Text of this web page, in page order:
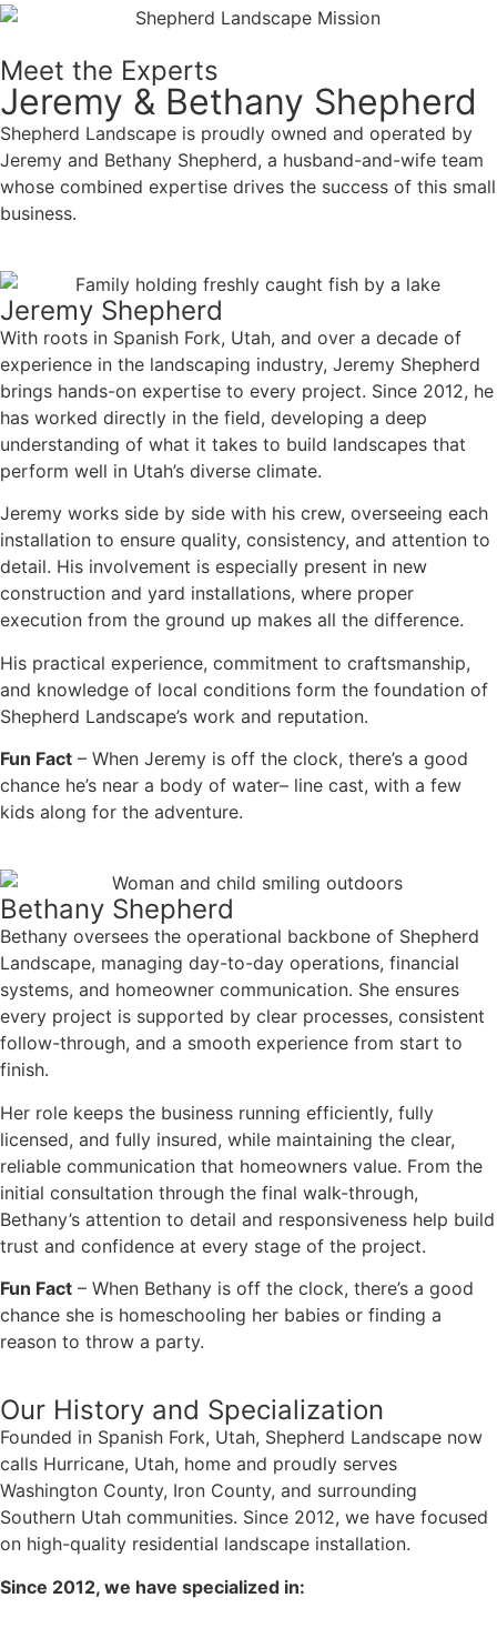
Meet the Experts
Jeremy & Bethany Shepherd
Shepherd Landscape is proudly owned and operated by
Jeremy and Bethany Shepherd, a husband-and-wife team
whose combined expertise drives the success of this small
business.
Jeremy Shepherd
With roots in Spanish Fork, Utah, and over a decade of
experience in the landscaping industry, Jeremy Shepherd
brings hands-on expertise to every project. Since 2012, he
has worked directly in the field, developing a deep
understanding of what it takes to build landscapes that
perform well in Utah’s diverse climate.
Jeremy works side by side with his crew, overseeing each
installation to ensure quality, consistency, and attention to
detail. His involvement is especially present in new
construction and yard installations, where proper
execution from the ground up makes all the difference.
His practical experience, commitment to craftsmanship,
and knowledge of local conditions form the foundation of
Shepherd Landscape’s work and reputation.
Fun Fact – When Jeremy is off the clock, there’s a good
chance he’s near a body of water– line cast, with a few
kids along for the adventure.
Bethany Shepherd
Bethany oversees the operational backbone of Shepherd
Landscape, managing day-to-day operations, financial
systems, and homeowner communication. She ensures
every project is supported by clear processes, consistent
follow-through, and a smooth experience from start to
finish.
Her role keeps the business running efficiently, fully
licensed, and fully insured, while maintaining the clear,
reliable communication that homeowners value. From the
initial consultation through the final walk-through,
Bethany’s attention to detail and responsiveness help build
trust and confidence at every stage of the project.
Fun Fact – When Bethany is off the clock, there’s a good
chance she is homeschooling her babies or finding a
reason to throw a party.
Our History and Specialization
Founded in Spanish Fork, Utah, Shepherd Landscape now
calls Hurricane, Utah, home and proudly serves
Washington County, Iron County, and surrounding
Southern Utah communities. Since 2012, we have focused
on high-quality residential landscape installation.
Since 2012, we have specialized in: